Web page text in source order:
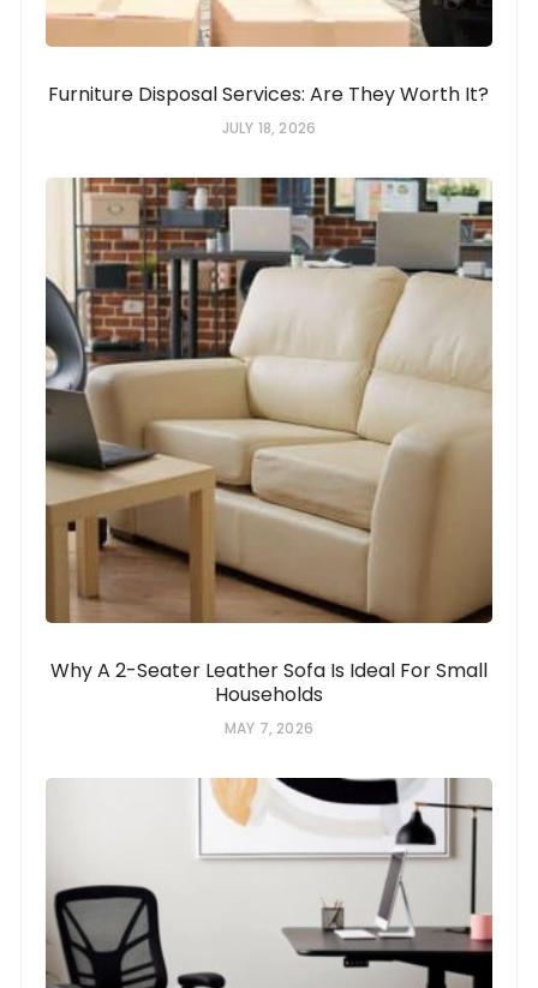
Furniture Disposal Services: Are They Worth It?
JULY 18, 2026
Why A 2-Seater Leather Sofa Is Ideal For Small
Households
MAY 7, 2026